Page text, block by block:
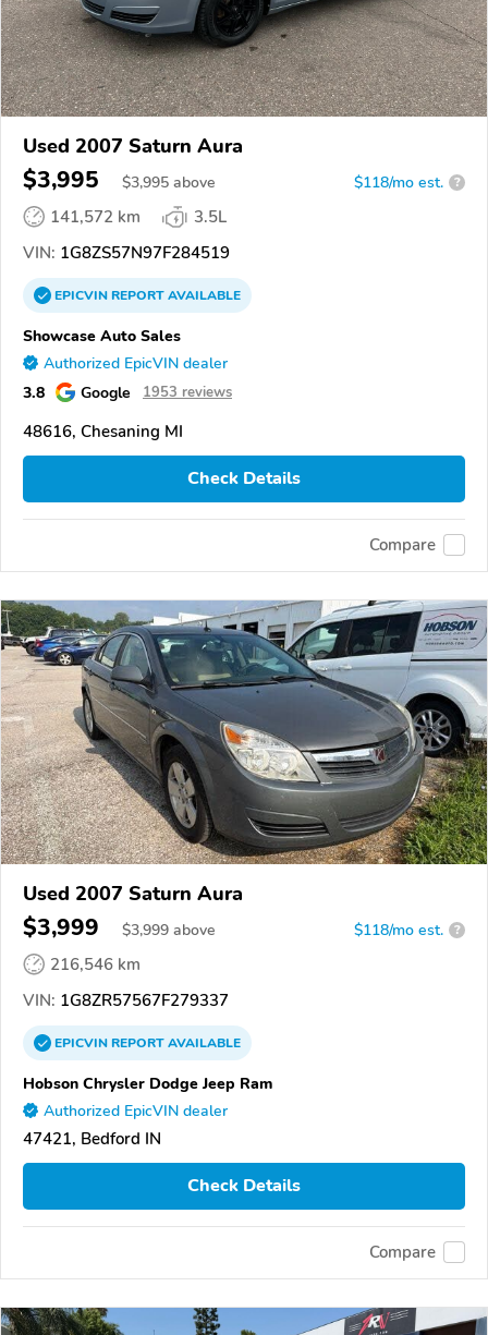
Used 2007 Saturn Aura
$3,995 $3,995 above $118/mo est. ?
141,572 km
3.5L
VIN: 1G8ZS57N97F284519
EPICVINREPORTAVAILABLE
Showcase Auto Sales
Authorized EpicVIN dealer
3.8 Google 1953 reviews
48616, Chesaning MI
Check Details
Compare
Used 2007 Saturn Aura
$3,999 $3,999 above $118/mo est. ?
216,546 km
VIN: 1G8ZR57567F279337
EPICVINREPORTAVAILABLE
Hobson Chrysler Dodge Jeep Ram
Authorized EpicVIN dealer
47421, Bedford IN
Check Details
Compare